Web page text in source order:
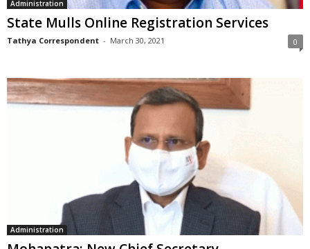
Administration
State Mulls Online Registration Services
Tathya Correspondent - March 30, 2021 0
Administration